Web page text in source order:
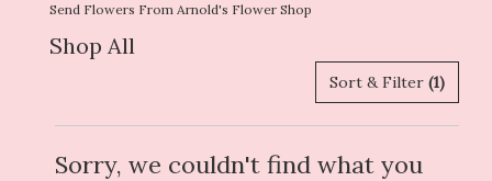
Send Flowers From Arnold's Flower Shop
Shop All
Sort & Filter (1)
Sorry, we couldn't find what you